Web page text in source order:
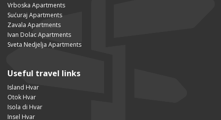
Vrboska Apartments
Sućuraj Apartments
Zavala Apartments
Ivan Dolac Apartments
Sveta Nedjelja Apartments
Useful travel links
Island Hvar
Otok Hvar
Isola di Hvar
Insel Hvar